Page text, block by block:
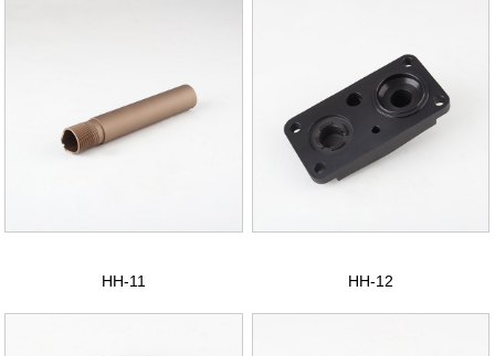
HH-11 HH-12